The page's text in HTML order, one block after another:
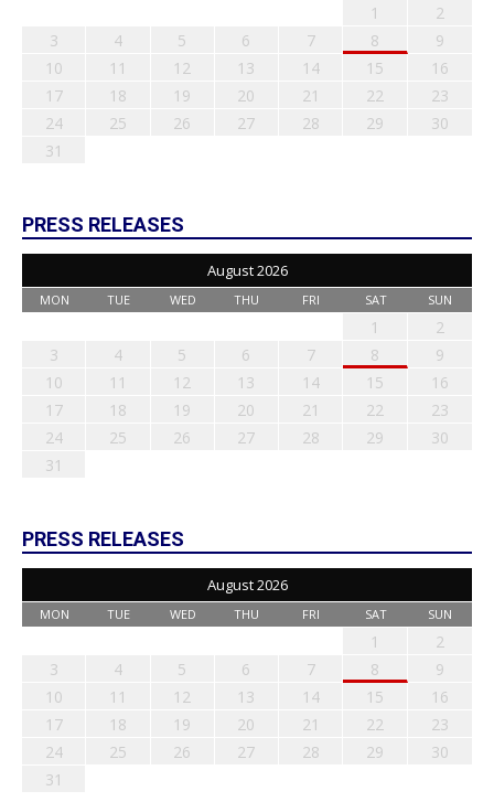
1
2
3
4 5 6 7 8
9
10
11 12 13 14 15
16
17
18 19 20 21 22
23
24
25 26 27 28 29
30
31
PRESS RELEASES
August 2026
MON TUE WED THU FRI SAT SUN
1
2
3
4 5 6 7 8
9
10
11 12 13 14 15
16
17
18 19 20 21 22
23
24
25 26 27 28 29
30
31
PRESS RELEASES
August 2026
MON TUE WED THU FRI SAT SUN
1
2
3
4 5 6 7 8
9
10
11 12 13 14 15
16
17
18 19 20 21 22
23
24
25 26 27 28 29
30
31